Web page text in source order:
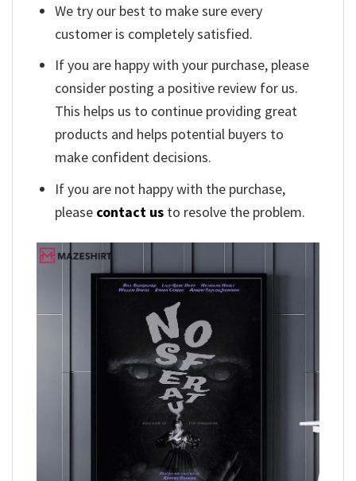
We try our best to make sure every
customer is completely satisfied.
If you are happy with your purchase, please
consider posting a positive review for us.
This helps us to continue providing great
products and helps potential buyers to
make confident decisions.
If you are not happy with the purchase,
please contact us to resolve the problem.